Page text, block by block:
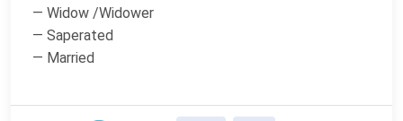
— Widow /Widower
— Saperated
— Married